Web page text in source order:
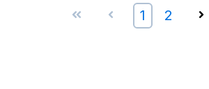
First Prev 1 2